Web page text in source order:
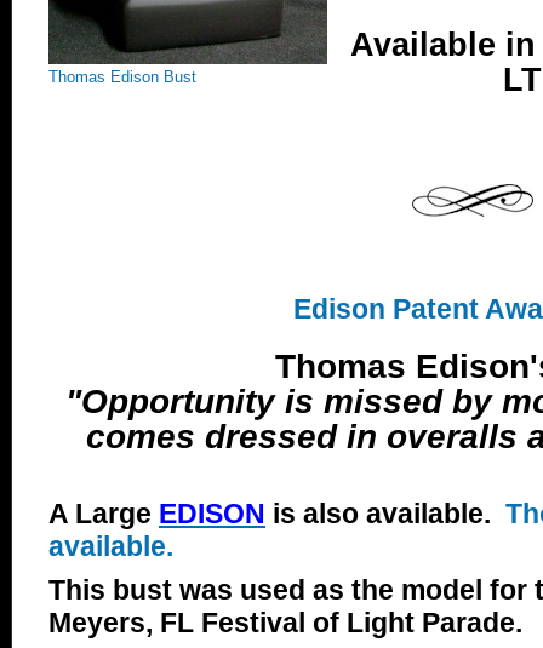
Thomas Edison Bust
Available
Edison Patent
Thomas
"Opportunity is missed by
comes dressed in overalls
A Large EDISON is also available.
available.
This bust was used as the model for
Meyers, FL Festival of Light Parade.